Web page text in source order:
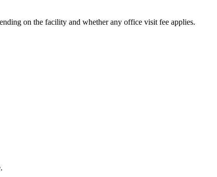
on the facility and whether any office visit fee applies.